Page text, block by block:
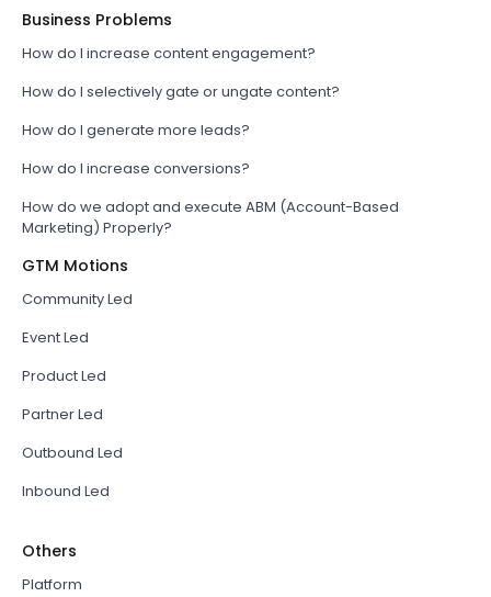
Business Problems
How do I increase content engagement?
How do I selectively gate or ungate content?
How do I generate more leads?
How do I increase conversions?
How do we adopt and execute ABM (Account-Based
Marketing) Properly?
GTM Motions
Community Led
Event Led
Product Led
Partner Led
Outbound Led
Inbound Led
Others
Platform